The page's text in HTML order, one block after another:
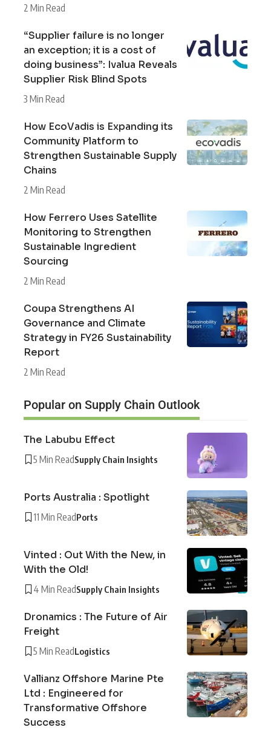
2 Min Read
“Supplier failure is no longer
an exception; it is a cost of
doing business”: Ivalua Reveals
Supplier Risk Blind Spots
3 Min Read
How EcoVadis is Expanding its
Community Platform to
Strengthen Sustainable Supply
Chains
2 Min Read
How Ferrero Uses Satellite
Monitoring to Strengthen
Sustainable Ingredient
Sourcing
2 Min Read
Coupa Strengthens AI
Governance and Climate
Strategy in FY26 Sustainability
Report
2 Min Read
Popular on Supply Chain Outlook
The Labubu Effect
5 Min ReadSupply Chain Insights
Ports Australia : Spotlight
11 Min ReadPorts
Vinted : Out With the New, in
With the Old!
4 Min ReadSupply Chain Insights
Dronamics : The Future of Air
Freight
5 Min ReadLogistics
Vallianz Offshore Marine Pte
Ltd : Engineered for
Transformative Offshore
Success